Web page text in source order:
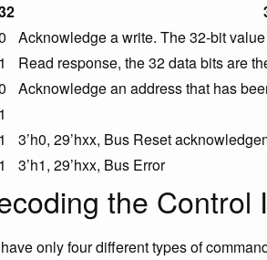
Acknowledge a write. The 32-bit
1
Read response, the 32 data bits are
Acknowledge an address that has
1
1
3’h0, 29’hxx, Bus Reset
1 3’h1, 29’hxx, Bus Error
the Control
only four different types of